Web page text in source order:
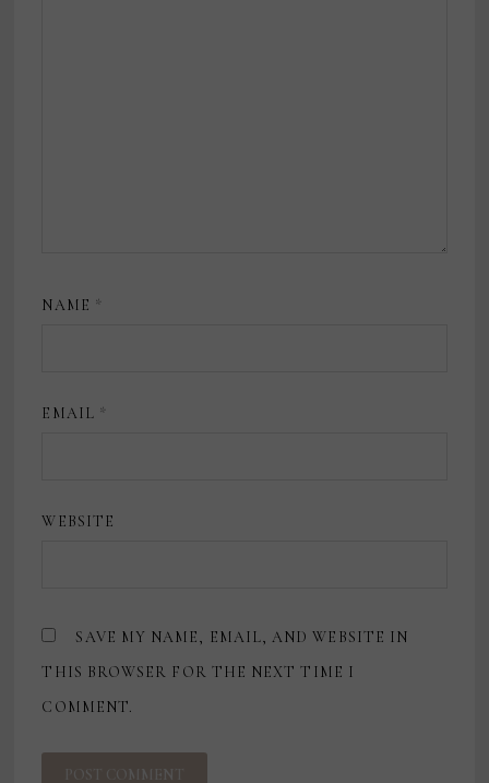
NAME *
EMAIL *
WEBSITE
SAVE MY NAME, EMAIL, AND WEBSITE IN
THIS BROWSER FOR THE NEXT TIME I
COMMENT.